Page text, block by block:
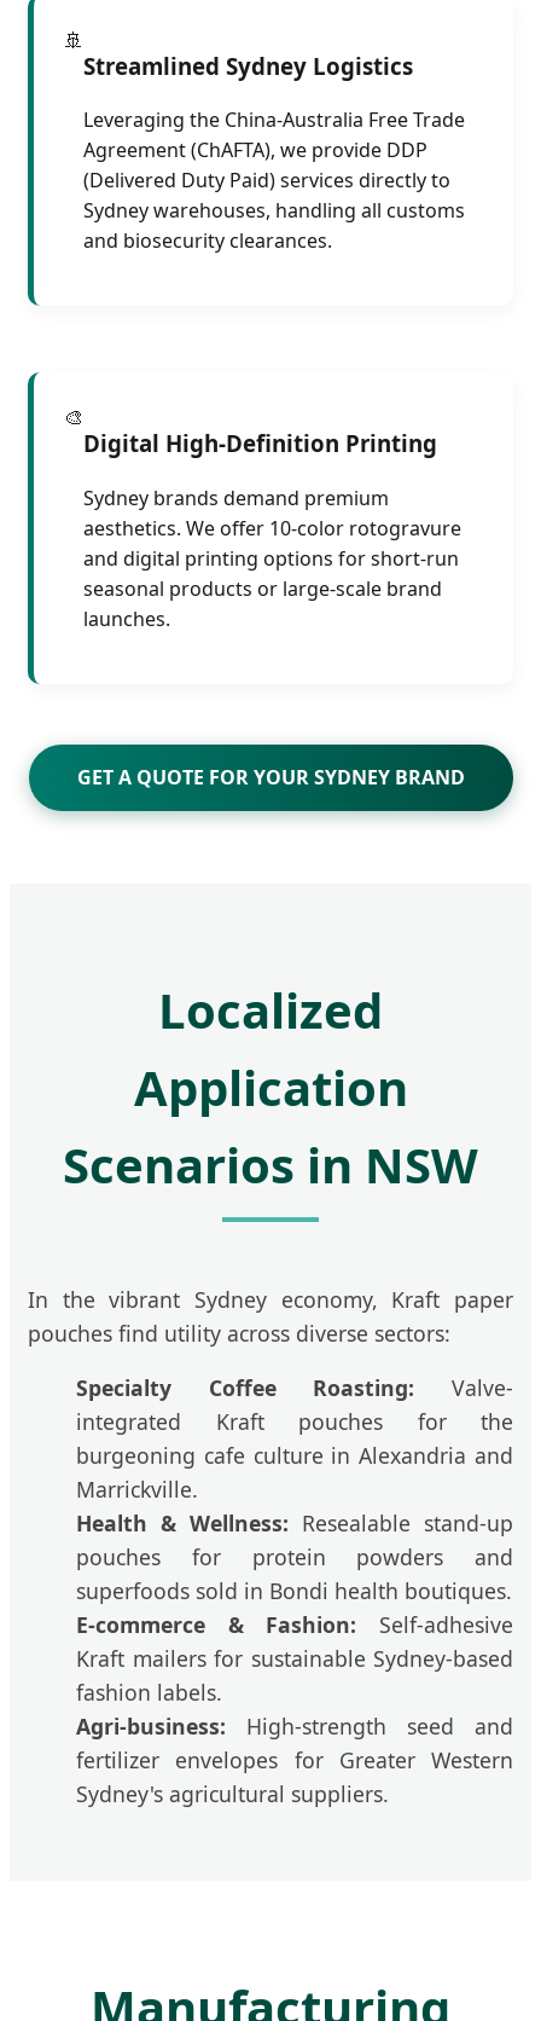
🚢
Streamlined Sydney Logistics
Leveraging the China-Australia Free Trade
Agreement (ChAFTA), we provide DDP
(Delivered Duty Paid) services directly to
Sydney warehouses, handling all customs
and biosecurity clearances.
🎨
Digital High-Definition Printing
Sydney brands demand premium
aesthetics. We offer 10-color rotogravure
and digital printing options for short-run
seasonal products or large-scale brand
launches.
GET A QUOTE FOR YOUR SYDNEY BRAND
Localized
Application
Scenarios in NSW
In the vibrant Sydney economy, Kraft paper
pouches find utility across diverse sectors:
Specialty Coffee Roasting: Valve-
integrated Kraft pouches for the
burgeoning cafe culture in Alexandria and
Marrickville.
Health & Wellness: Resealable stand-up
pouches for protein powders and
superfoods sold in Bondi health boutiques.
E-commerce & Fashion: Self-adhesive
Kraft mailers for sustainable Sydney-based
fashion labels.
Agri-business: High-strength seed and
fertilizer envelopes for Greater Western
Sydney's agricultural suppliers.
Manufacturing